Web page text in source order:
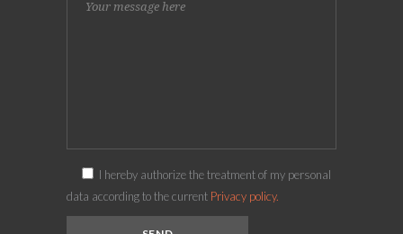
I hereby authorize the treatment of my personal
data according to the current Privacy policy.